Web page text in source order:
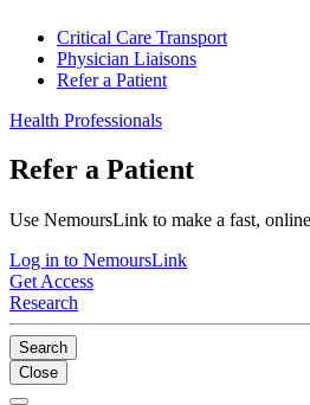
Critical Care Transport
Physician Liaisons
Refer a Patient
Health Professionals
Refer a Patient
Use NemoursLink to make a fast,
Log in to NemoursLink
Get Access
Research
Search
Close